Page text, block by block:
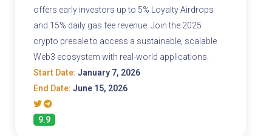
offers early investors up to 5% Loyalty Airdrops
and 15% daily gas fee revenue. Join the 2025
crypto presale to access a sustainable, scalable
Web3 ecosystem with real-world applications.
Start Date: January 7, 2026
End Date: June 15, 2026
9.9